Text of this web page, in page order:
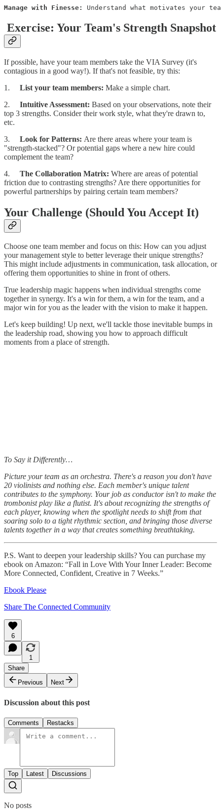
Manage with Finesse: Understand what motivates your
Exercise: Your Team's Strength Snapshot
If possible, have your team members take the VIA Survey (it's
contagious in a good way!). If that's not feasible, try this:
1. List your team members: Make a simple chart.
2. Intuitive Assessment: Based on your observations, note their
top 3 strengths. Consider their work style, what they're drawn to,
etc.
3. Look for Patterns: Are there areas where your team is
"strength-stacked"? Or potential gaps where a new hire could
complement the team?
4. The Collaboration Matrix: Where are areas of potential
friction due to contrasting strengths? Are there opportunities for
powerful partnerships by pairing certain team members?
Your Challenge (Should You Accept It)
Choose one team member and focus on this: How can you adjust
your management style to better leverage their unique strengths?
This might include adjustments in communication, task allocation, or
offering them opportunities to shine in front of others.
True leadership magic happens when individual strengths come
together in synergy. It's a win for them, a win for the team, and a
major win for you as the leader with the vision to make it happen.
Let's keep building! Up next, we'll tackle those inevitable bumps in
the leadership road, showing you how to approach difficult
moments from a place of strength.
To Say it Differently…
Picture your team as an orchestra. There's a reason you don't have
20 violinists and nothing else. Each member's unique talent
contributes to the symphony. Your job as conductor isn't to make the
trombonist play like a flutist. It's about recognizing the strengths of
each player, knowing when the spotlight needs to shift from that
soaring solo to a tight rhythmic section, and bringing those diverse
talents together in a way that creates something breathtaking.
P.S. Want to deepen your leadership skills? You can purchase my
ebook on Amazon: “Fall in Love With Your Inner Leader: Become
More Connected, Confident, Creative in 7 Weeks.”
Ebook Please
Share The Connected Community
6
1
Share
Previous
Next
Discussion about this post
Comments Restacks
Top Latest Discussions
No posts